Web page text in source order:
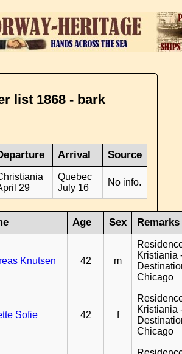
list 1868 - bark
Arrival Source
29
Quebec
July 16
No info.
Age Sex Remarks
Knutsen 42 m
Kristiania
Chicago
Sofie 42 f
Kristiania
Chicago